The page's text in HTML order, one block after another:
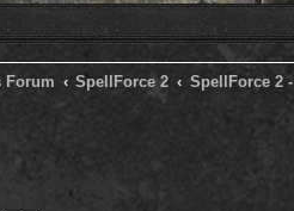
Forum SpellForce 2 SpellForce 2